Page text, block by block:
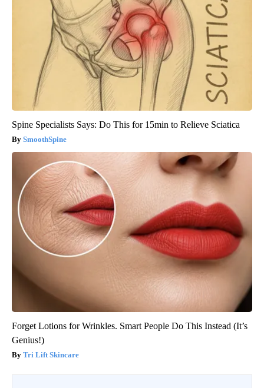
Spine Specialists Says: Do This for 15min to Relieve Sciatica
SmoothSpine
Forget Lotions for Wrinkles. Smart People Do This Instead (It’s
Genius!)
Tri Lift Skincare